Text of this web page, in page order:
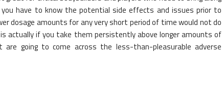
have to know the potential side effects and issues prior to
dosage amounts for any very short period of time would not do
actually if you take them persistently above longer amounts of
going to come across the less-than-pleasurable adverse